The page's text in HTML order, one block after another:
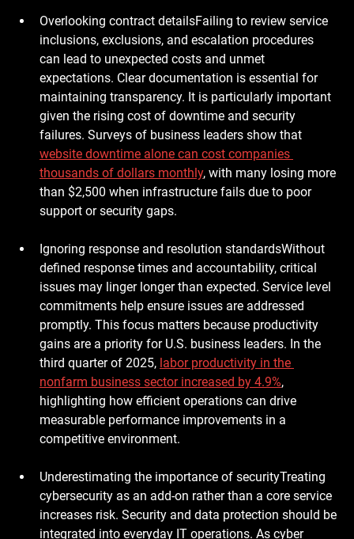
Overlooking contract detailsFailing to review service
inclusions, exclusions, and escalation procedures
can lead to unexpected costs and unmet
expectations. Clear documentation is essential for
maintaining transparency. It is particularly important
given the rising cost of downtime and security
failures. Surveys of business leaders show that
website downtime alone can cost companies
thousands of dollars monthly, with many losing more
than $2,500 when infrastructure fails due to poor
support or security gaps.
Ignoring response and resolution standardsWithout
defined response times and accountability, critical
issues may linger longer than expected. Service level
commitments help ensure issues are addressed
promptly. This focus matters because productivity
gains are a priority for U.S. business leaders. In the
third quarter of 2025, labor productivity in the
nonfarm business sector increased by 4.9%,
highlighting how efficient operations can drive
measurable performance improvements in a
competitive environment.
Underestimating the importance of securityTreating
cybersecurity as an add-on rather than a core service
increases risk. Security and data protection should be
integrated into everyday IT operations. As cyber